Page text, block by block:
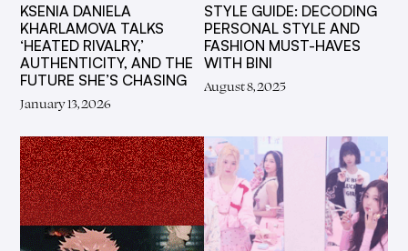
KSENIA DANIELA
KHARLAMOVA TALKS
‘HEATED RIVALRY,’
AUTHENTICITY, AND THE
FUTURE SHE’S CHASING
January 13, 2026
STYLE GUIDE: DECODING
PERSONAL STYLE AND
FASHION MUST-HAVES
WITH BINI
August 8, 2025